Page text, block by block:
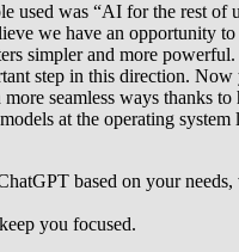
used was “AI for the rest of
we have an opportunity to
simpler and more
step in this direction. Now
seamless ways thanks
at the operating system
based on your
you focused.